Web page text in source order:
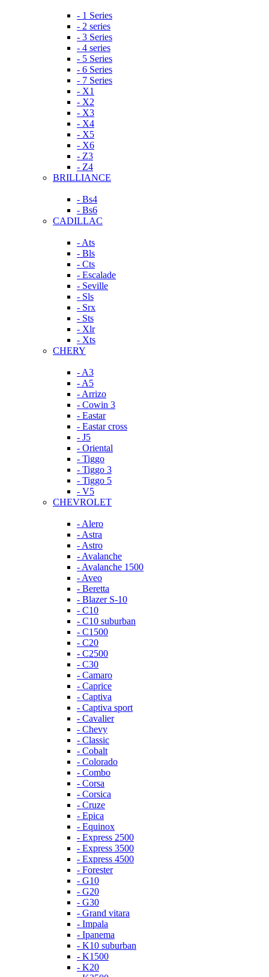
- 1 Series
- 2 series
- 3 Series
- 4 series
- 5 Series
- 6 Series
- 7 Series
- X1
- X2
- X3
- X4
- X5
- X6
- Z3
- Z4
BRILLIANCE
- Bs4
- Bs6
CADILLAC
- Ats
- Bls
- Cts
- Escalade
- Seville
- Sls
- Srx
- Sts
- Xlr
- Xts
CHERY
- A3
- A5
- Arrizo
- Cowin 3
- Eastar
- Eastar cross
- J5
- Oriental
- Tiggo
- Tiggo 3
- Tiggo 5
- V5
CHEVROLET
- Alero
- Astra
- Astro
- Avalanche
- Avalanche 1500
- Aveo
- Beretta
- Blazer S-10
- C10
- C10 suburban
- C1500
- C20
- C2500
- C30
- Camaro
- Caprice
- Captiva
- Captiva sport
- Cavalier
- Chevy
- Classic
- Cobalt
- Colorado
- Combo
- Corsa
- Corsica
- Cruze
- Epica
- Equinox
- Express 2500
- Express 3500
- Express 4500
- Forester
- G10
- G20
- G30
- Grand vitara
- Impala
- Ipanema
- K10 suburban
- K1500
- K20